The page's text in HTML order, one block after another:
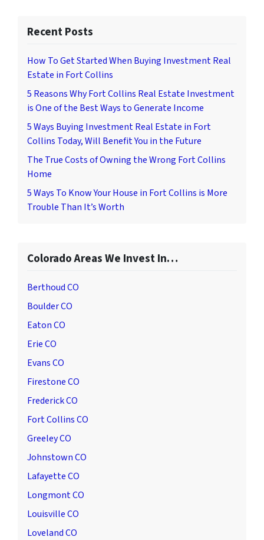
Recent Posts
How To Get Started When Buying Investment Real
Estate in Fort Collins
5 Reasons Why Fort Collins Real Estate Investment
is One of the Best Ways to Generate Income
5 Ways Buying Investment Real Estate in Fort
Collins Today, Will Benefit You in the Future
The True Costs of Owning the Wrong Fort Collins
Home
5 Ways To Know Your House in Fort Collins is More
Trouble Than It’s Worth
Colorado Areas We Invest In…
Berthoud CO
Boulder CO
Eaton CO
Erie CO
Evans CO
Firestone CO
Frederick CO
Fort Collins CO
Greeley CO
Johnstown CO
Lafayette CO
Longmont CO
Louisville CO
Loveland CO